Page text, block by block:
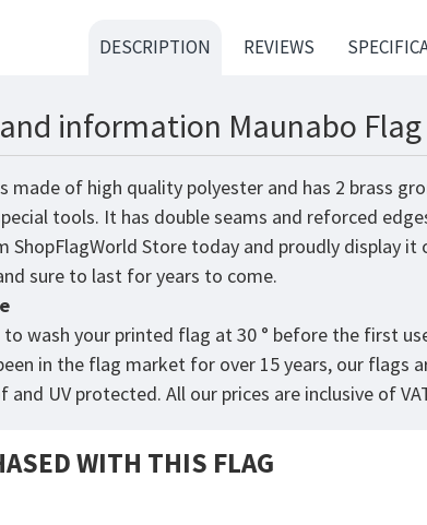
DESCRIPTION REVIEWS
information Maunabo
made of high quality polyester and has 2 brass
tools. It has double seams and reforced
ShopFlagWorld Store today and proudly display
sure to last for years to come.
to wash your printed flag at 30 ° before the first
in the flag market for over 15 years, our
UV protected. All our prices are inclusive of
WITH THIS FLAG